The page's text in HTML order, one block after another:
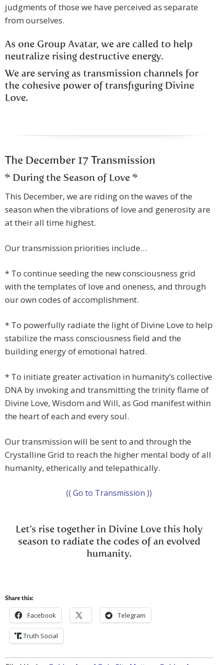
judgments of those we have perceived as separate
from ourselves.
As one Group Avatar, we are called to help
neutralize rising destructive energy.
We are serving as transmission channels for
the cohesive power of transfiguring Divine
Love.
The December 17 Transmission
* During the Season of Love *
This December, we are riding on the waves of the
season when the vibrations of love and generosity are
at their all time highest.
Our transmission priorities include…
* To continue seeding the new consciousness grid
with the templates of love and oneness, and through
our own codes of accomplishment.
* To powerfully radiate the light of Divine Love to help
stabilize the mass consciousness field and the
building energy of emotional hatred.
* To initiate greater activation in humanity’s collective
DNA by invoking and transmitting the trinity flame of
Divine Love, Wisdom and Will, as God manifest within
the heart of each and every soul.
Our transmission will be sent to and through the
Crystalline Grid to reach the higher mental body of all
humanity, etherically and telepathically.
(( Go to Transmission ))
Let’s rise together in Divine Love this holy
season to radiate the codes of an evolved
humanity.
Share this:
Facebook Telegram
Truth Social